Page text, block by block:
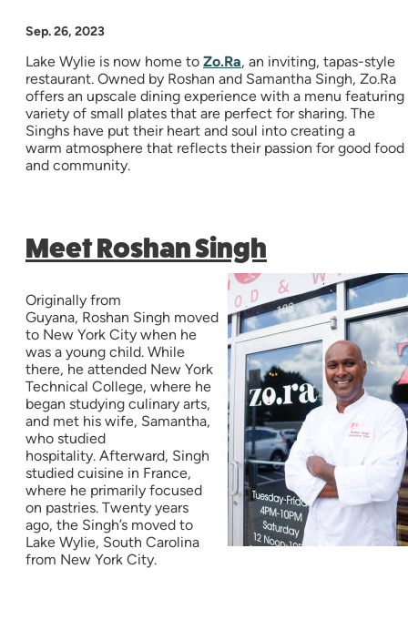
Sep. 26, 2023
Lake Wylie is now home to Zo.Ra, an inviting, tapas-style
restaurant. Owned by Roshan and Samantha Singh, Zo.Ra
offers an upscale dining experience with a menu featuring
variety of small plates that are perfect for sharing. The
Singhs have put their heart and soul into creating a
warm atmosphere that reflects their passion for good food
and community.
Meet Roshan Singh
Originally from
Guyana, Roshan Singh moved
to New York City when he
was a young child. While
there, he attended New York
Technical College, where he
began studying culinary arts,
and met his wife, Samantha,
who studied
hospitality. Afterward, Singh
studied cuisine in France,
where he primarily focused
on pastries. Twenty years
ago, the Singh’s moved to
Lake Wylie, South Carolina
from New York City.